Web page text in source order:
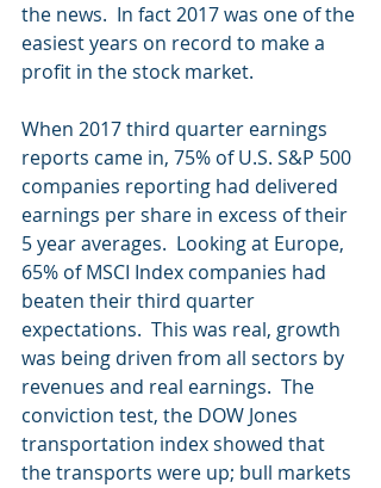
the news.  In fact 2017 was one of the
easiest years on record to make a
profit in the stock market.
When 2017 third quarter earnings
reports came in, 75% of U.S. S&P 500
companies reporting had delivered
earnings per share in excess of their
5 year averages.  Looking at Europe,
65% of MSCI Index companies had
beaten their third quarter
expectations.  This was real, growth
was being driven from all sectors by
revenues and real earnings.  The
conviction test, the DOW Jones
transportation index showed that
the transports were up; bull markets